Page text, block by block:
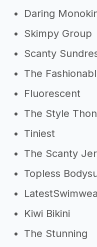
Daring
Skimpy Group
Scanty
The
Fluorescent
The Style
Tiniest
The Scanty
Topless
Kiwi Bikini
The Stunning